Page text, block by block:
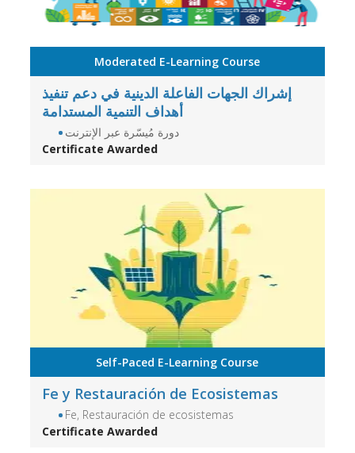
Moderated E-Learning Course
إشراك الجهات الفاعلة الدينية في دعم تنفيذ
أهداف التنمية المستدامة
دورة مُيسّرة عبر الإنترنت
Certificate Awarded
Self-Paced E-Learning Course
Fe y Restauración de Ecosistemas
Fe, Restauración de ecosistemas
Certificate Awarded